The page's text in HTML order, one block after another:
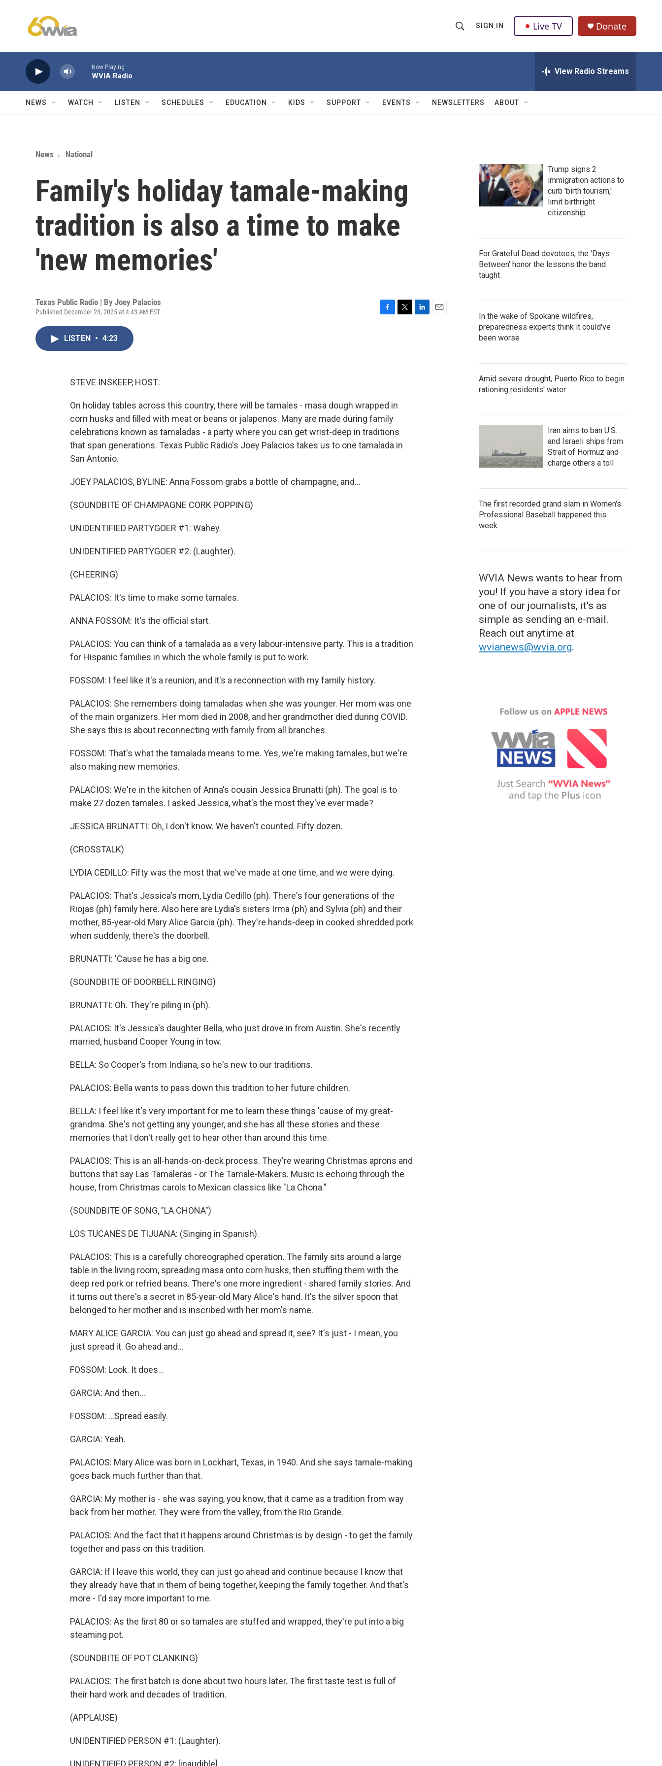
h
w
Q
u
SIGN IN Live TV Donate
Now Playing
WVIA Radio View Radio Streams
NEWS WATCH LISTEN SCHEDULES EDUCATION KIDS SUPPORT EVENTS NEWSLETTERS ABOUT
News National
Family's holiday tamale-making
tradition is also a time to make
'new memories'
Texas Public Radio | By Joey Palacios
Published December 23, 2025 at 4:43 AM EST
LISTEN • 4:23
STEVE INSKEEP, HOST:
On holiday tables across this country, there will be tamales - masa dough wrapped in
corn husks and filled with meat or beans or jalapenos. Many are made during family
celebrations known as tamaladas - a party where you can get wrist-deep in traditions
that span generations. Texas Public Radio's Joey Palacios takes us to one tamalada in
San Antonio.
JOEY PALACIOS, BYLINE: Anna Fossom grabs a bottle of champagne, and...
(SOUNDBITE OF CHAMPAGNE CORK POPPING)
UNIDENTIFIED PARTYGOER #1: Wahey.
UNIDENTIFIED PARTYGOER #2: (Laughter).
(CHEERING)
PALACIOS: It's time to make some tamales.
ANNA FOSSOM: It's the official start.
PALACIOS: You can think of a tamalada as a very labour-intensive party. This is a tradition
for Hispanic families in which the whole family is put to work.
FOSSOM: I feel like it's a reunion, and it's a reconnection with my family history.
PALACIOS: She remembers doing tamaladas when she was younger. Her mom was one
of the main organizers. Her mom died in 2008, and her grandmother died during COVID.
She says this is about reconnecting with family from all branches.
FOSSOM: That's what the tamalada means to me. Yes, we're making tamales, but we're
also making new memories.
PALACIOS: We're in the kitchen of Anna's cousin Jessica Brunatti (ph). The goal is to
make 27 dozen tamales. I asked Jessica, what's the most they've ever made?
JESSICA BRUNATTI: Oh, I don't know. We haven't counted. Fifty dozen.
(CROSSTALK)
LYDIA CEDILLO: Fifty was the most that we've made at one time, and we were dying.
PALACIOS: That's Jessica's mom, Lydia Cedillo (ph). There's four generations of the
Riojas (ph) family here. Also here are Lydia's sisters Irma (ph) and Sylvia (ph) and their
mother, 85-year-old Mary Alice Garcia (ph). They're hands-deep in cooked shredded pork
when suddenly, there's the doorbell.
BRUNATTI: 'Cause he has a big one.
(SOUNDBITE OF DOORBELL RINGING)
BRUNATTI: Oh. They're piling in (ph).
PALACIOS: It's Jessica's daughter Bella, who just drove in from Austin. She's recently
married, husband Cooper Young in tow.
BELLA: So Cooper's from Indiana, so he's new to our traditions.
PALACIOS: Bella wants to pass down this tradition to her future children.
BELLA: I feel like it's very important for me to learn these things 'cause of my great-
grandma. She's not getting any younger, and she has all these stories and these
memories that I don't really get to hear other than around this time.
PALACIOS: This is an all-hands-on-deck process. They're wearing Christmas aprons and
buttons that say Las Tamaleras - or The Tamale-Makers. Music is echoing through the
house, from Christmas carols to Mexican classics like "La Chona."
(SOUNDBITE OF SONG, "LA CHONA")
LOS TUCANES DE TIJUANA: (Singing in Spanish).
PALACIOS: This is a carefully choreographed operation. The family sits around a large
table in the living room, spreading masa onto corn husks, then stuffing them with the
deep red pork or refried beans. There's one more ingredient - shared family stories. And
it turns out there's a secret in 85-year-old Mary Alice's hand. It's the silver spoon that
belonged to her mother and is inscribed with her mom's name.
MARY ALICE GARCIA: You can just go ahead and spread it, see? It's just - I mean, you
just spread it. Go ahead and...
FOSSOM: Look. It does...
GARCIA: And then...
FOSSOM: ...Spread easily.
GARCIA: Yeah.
PALACIOS: Mary Alice was born in Lockhart, Texas, in 1940. And she says tamale-making
goes back much further than that.
GARCIA: My mother is - she was saying, you know, that it came as a tradition from way
back from her mother. They were from the valley, from the Rio Grande.
PALACIOS: And the fact that it happens around Christmas is by design - to get the family
together and pass on this tradition.
GARCIA: If I leave this world, they can just go ahead and continue because I know that
they already have that in them of being together, keeping the family together. And that's
more - I'd say more important to me.
PALACIOS: As the first 80 or so tamales are stuffed and wrapped, they're put into a big
steaming pot.
(SOUNDBITE OF POT CLANKING)
PALACIOS: The first batch is done about two hours later. The first taste test is full of
their hard work and decades of tradition.
(APPLAUSE)
UNIDENTIFIED PERSON #1: (Laughter).
UNIDENTIFIED PERSON #2: [inaudible].
Trump signs 2
immigration actions to
curb 'birth tourism,'
limit birthright
citizenship
For Grateful Dead devotees, the 'Days
Between' honor the lessons the band
taught
In the wake of Spokane wildfires,
preparedness experts think it could've
been worse
Amid severe drought, Puerto Rico to begin
rationing residents' water
Iran aims to ban U.S.
and Israeli ships from
Strait of Hormuz and
charge others a toll
The first recorded grand slam in Women's
Professional Baseball happened this
week
WVIA News wants to hear from
you! If you have a story idea for
one of our journalists, it's as
simple as sending an e-mail.
Reach out anytime at
wvianews@wvia.org.